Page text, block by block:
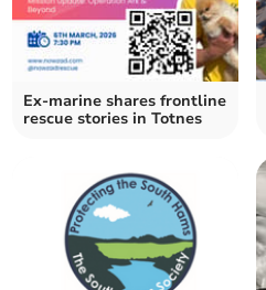
Ex-marine shares frontline
rescue stories in Totnes